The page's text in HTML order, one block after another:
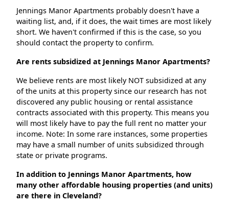
Jennings Manor Apartments probably doesn't have a
waiting list, and, if it does, the wait times are most likely
short. We haven't confirmed if this is the case, so you
should contact the property to confirm.
Are rents subsidized at Jennings Manor Apartments?
We believe rents are most likely NOT subsidized at any
of the units at this property since our research has not
discovered any public housing or rental assistance
contracts associated with this property. This means you
will most likely have to pay the full rent no matter your
income. Note: In some rare instances, some properties
may have a small number of units subsidized through
state or private programs.
In addition to Jennings Manor Apartments, how
many other affordable housing properties (and units)
are there in Cleveland?